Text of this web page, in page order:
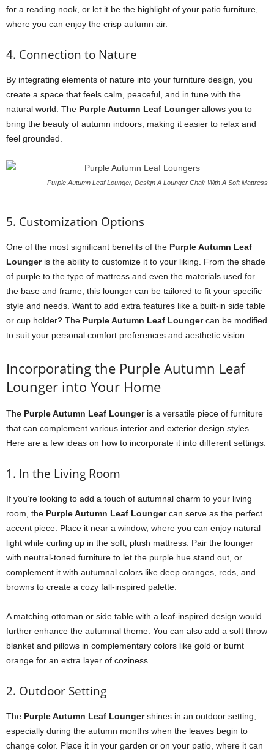
for a reading nook, or let it be the highlight of your patio furniture,
where you can enjoy the crisp autumn air.
4. Connection to Nature
By integrating elements of nature into your furniture design, you
create a space that feels calm, peaceful, and in tune with the
natural world. The Purple Autumn Leaf Loungerallows you to
bring the beauty of autumn indoors, making it easier to relax and
feel grounded.
Purple Autumn Leaf Lounger, Design A Lounger Chair With A Soft Mattress
5. Customization Options
One of the most significant benefits of the Purple Autumn Leaf
Loungeris the ability to customize it to your liking. From the shade
of purple to the type of mattress and even the materials used for
the base and frame, this lounger can be tailored to fit your specific
style and needs. Want to add extra features like a built-in side table
or cup holder? The Purple Autumn Leaf Loungercan be modified
to suit your personal comfort preferences and aesthetic vision.
Incorporating the Purple Autumn Leaf
Lounger into Your Home
The Purple Autumn Leaf Loungeris a versatile piece of furniture
that can complement various interior and exterior design styles.
Here are a few ideas on how to incorporate it into different settings:
1. In the Living Room
If you’re looking to add a touch of autumnal charm to your living
room, the Purple Autumn Leaf Loungercan serve as the perfect
accent piece. Place it near a window, where you can enjoy natural
light while curling up in the soft, plush mattress. Pair the lounger
with neutral-toned furniture to let the purple hue stand out, or
complement it with autumnal colors like deep oranges, reds, and
browns to create a cozy fall-inspired palette.
A matching ottoman or side table with a leaf-inspired design would
further enhance the autumnal theme. You can also add a soft throw
blanket and pillows in complementary colors like gold or burnt
orange for an extra layer of coziness.
2. Outdoor Setting
The Purple Autumn Leaf Loungershines in an outdoor setting,
especially during the autumn months when the leaves begin to
change color. Place it in your garden or on your patio, where it can